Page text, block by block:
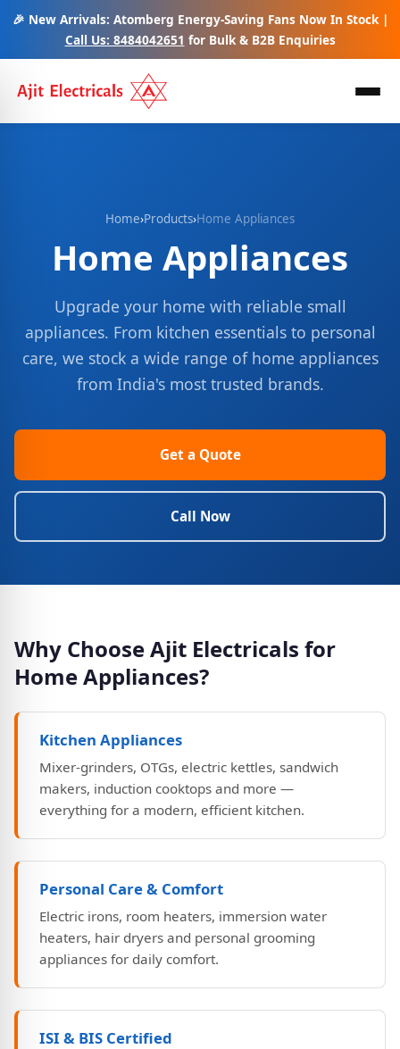
🎉 New Arrivals: Atomberg Energy-Saving Fans Now In Stock |
Call Us: 8484042651 for Bulk & B2B Enquiries
Home›Products›Home Appliances
Home Appliances
Upgrade your home with reliable small
appliances. From kitchen essentials to personal
care, we stock a wide range of home appliances
from India's most trusted brands.
Get a Quote
Call Now
Why Choose Ajit Electricals for
Home Appliances?
Kitchen Appliances
Mixer-grinders, OTGs, electric kettles, sandwich
makers, induction cooktops and more —
everything for a modern, efficient kitchen.
Personal Care & Comfort
Electric irons, room heaters, immersion water
heaters, hair dryers and personal grooming
appliances for daily comfort.
ISI & BIS Certified